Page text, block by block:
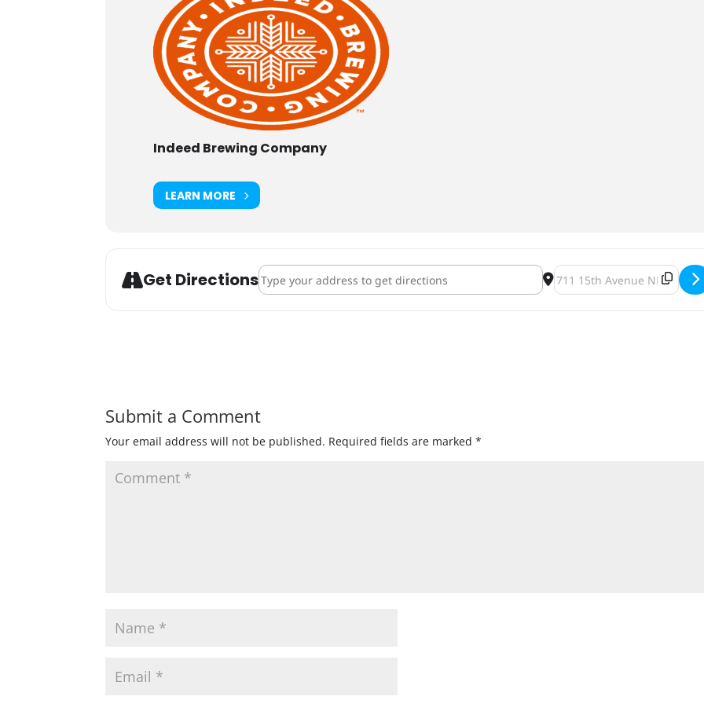
Indeed Brewing Company
LEARN MORE
Get DirectionsAddress - Francis Fest [QATlGLeeu] Destination Address -
Submit a Comment
Your email address will not be published. Required fields are marked*